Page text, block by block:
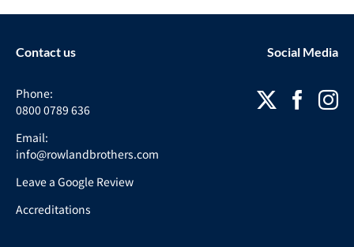
Contact us
Phone:
0800 0789 636
Email:
info@rowlandbrothers.com
Leave a Google Review
Accreditations
Social Media